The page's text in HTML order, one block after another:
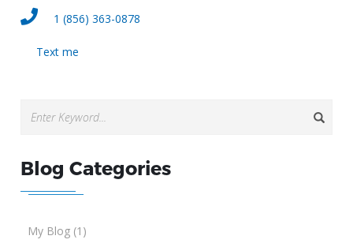
1 (856) 363-0878
Text me
Blog Categories
My Blog (1)